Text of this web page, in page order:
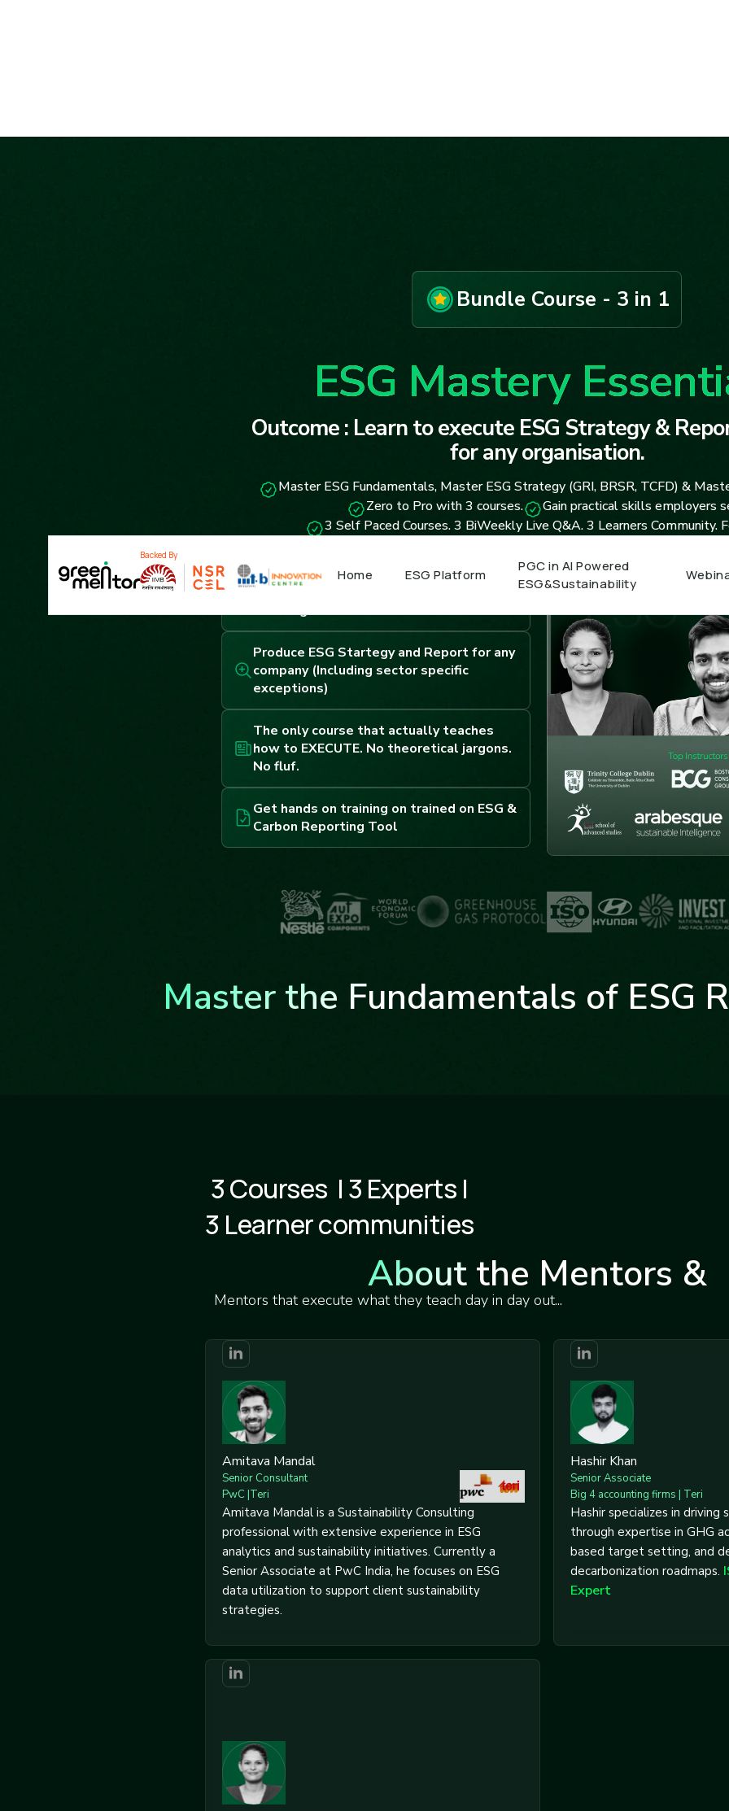
Backed By
Home ESG Platform
PGC in AI Powered
ESG&Sustainability
Bundle Course - 3 in 1
ESG Mastery
Outcome : Learn to execute ESG Strategy &
for any organisation.
Master ESG Fundamentals, Master ESG Strategy (GRI, BRSR, TCFD) &
Zero to Pro with 3 courses.
Gain practical skills employers
3 Self Paced Courses. 3 BiWeekly Live Q&A. 3 Learners Community.
43 hours of course content. Unlimited live
coaching sessions. Lifetime Access.
Produce ESG Startegy and Report for any
company (Including sector specific
exceptions)
The only course that actually teaches
how to EXECUTE. No theoretical jargons.
No fluf.
Get hands on training on trained on ESG &
Carbon Reporting Tool
Master the Fundamentals of ESG
3 Courses | 3 Experts |
3 Learner communities
About the Mentors &
Teachers
Mentors that execute what they teach day in day out...
Amitava Mandal
Senior Consultant
PwC |Teri
Amitava Mandal is a Sustainability Consulting
professional with extensive experience in ESG
analytics and sustainability initiatives. Currently a
Senior Associate at PwC India, he focuses on ESG
data utilization to support client sustainability
strategies.
Hashir Khan
Senior Associate
Big 4 accounting firms | Teri
Hashir specializes in
through expertise in GHG
based target setting, and
decarbonization roadmaps.
Expert